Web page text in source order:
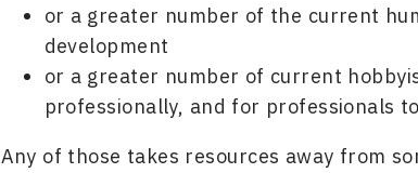
or a greater number of the current
development
or a greater number of current
professionally, and for professionals
Any of those takes resources away from